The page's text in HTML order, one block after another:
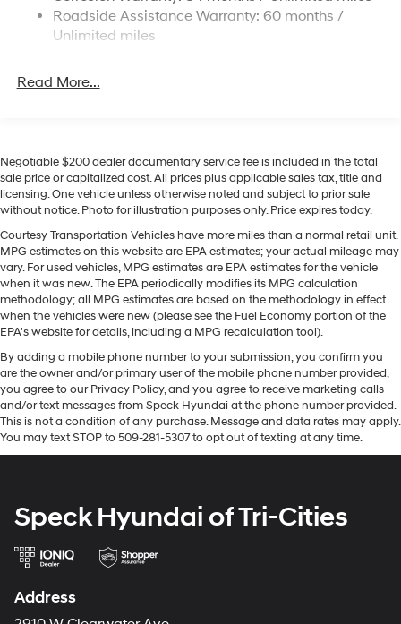
Keep Assist in this vehicle helps maintain safe driving
by gently steering to stay within the lane. See what's
behind you with the back up camera on this 2026
smartphone integration for the vehicle - stay connected
a BOSE sound system in this vehicle. The leather seats
in the vehicle are a must for buyers looking for comfort,
durability, and style. The installed navigation system
built into it, keeping your hands on the steering wheel
and your focus on the road. This 1/2 ton suv is pure
luxury with a heated steering wheel.
Packages
Option Group 01. Carpeted Floor Mats. Door Step Plates.
Door Panel Protector. Cargo Tray. Roadside Assistance
Kit. Cargo Net. 100W Charging Cable. First Aid Kit.
**Equipment listed is based on original vehicle build
and subject to change. Please confirm the accuracy of
the included equipment by calling the dealer prior to
purchase.**
19 Gal. Fuel Tank
Single Stainless Steel Exhaust
Discs, Brake Assist, Hill Descent Control, Hill Hold
Control and Electric Parking Brake
Roadside Assistance Warranty: 60 months /
Unlimited miles
Read More...
Negotiable $200 dealer documentary service fee is included in the total
sale price or capitalized cost. All prices plus applicable sales tax, title and
licensing. One vehicle unless otherwise noted and subject to prior sale
without notice. Photo for illustration purposes only. Price expires today.
Courtesy Transportation Vehicles have more miles than a normal retail unit.
MPG estimates on this website are EPA estimates; your actual mileage may
vary. For used vehicles, MPG estimates are EPA estimates for the vehicle
when it was new. The EPA periodically modifies its MPG calculation
methodology; all MPG estimates are based on the methodology in effect
when the vehicles were new (please see the Fuel Economy portion of the
EPA's website for details, including a MPG recalculation tool).
By adding a mobile phone number to your submission, you confirm you
are the owner and/or primary user of the mobile phone number provided,
you agree to our Privacy Policy, and you agree to receive marketing calls
and/or text messages from Speck Hyundai at the phone number provided.
This is not a condition of any purchase. Message and data rates may apply.
You may text STOP to 509-281-5307 to opt out of texting at any time.
Speck Hyundai of Tri-Cities
Address